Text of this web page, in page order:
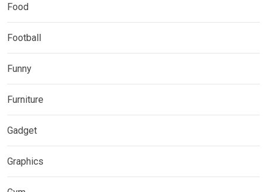
Food
Football
Funny
Furniture
Gadget
Graphics